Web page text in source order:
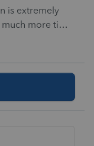
is extremely
more time
different